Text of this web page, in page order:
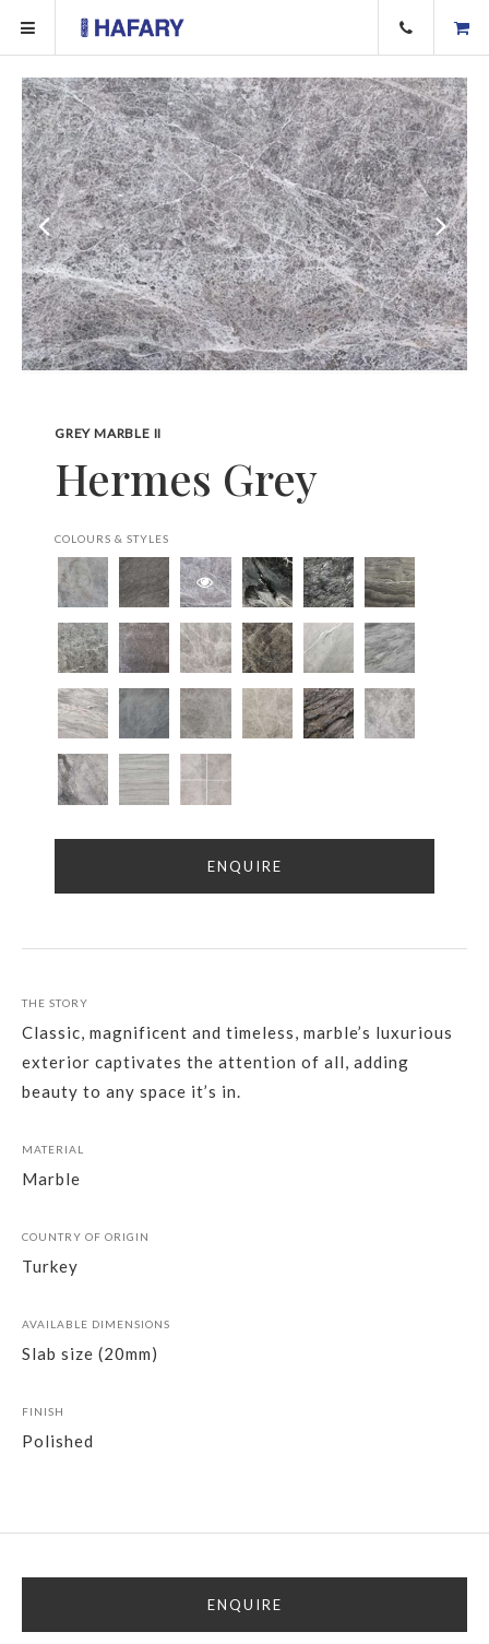
GREY MARBLE II
Hermes Grey
COLOURS & STYLES
ENQUIRE
THE STORY
Classic, magnificent and timeless, marble’s luxurious
exterior captivates the attention of all, adding
beauty to any space it’s in.
MATERIAL
Marble
COUNTRY OF ORIGIN
Turkey
AVAILABLE DIMENSIONS
Slab size (20mm)
FINISH
Polished
ENQUIRE